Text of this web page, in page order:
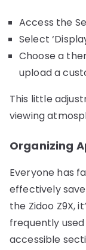
Access the
Select
Choose a
upload a
This little
viewing
Organizing
Everyone has
effectively
the Zidoo Z9X,
frequently
accessible